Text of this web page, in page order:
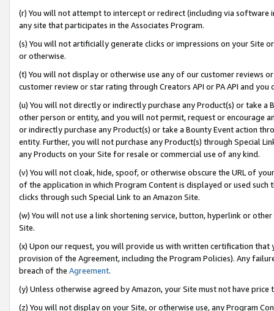
(r) You will not attempt to intercept or redirect (including via software
any site that participates in the Associates Program.
(s) You will not artificially generate clicks or impressions on your Site
or otherwise.
(t) You will not display or otherwise use any of our customer reviews
customer review or star rating through Creators API or PA API and
(u) You will not directly or indirectly purchase any Product(s) or take
other person or entity, and you will not permit, request or encourage
or indirectly purchase any Product(s) or take a Bounty Event action
entity. Further, you will not purchase any Product(s) through Special
any Products on your Site for resale or commercial use of any kind.
(v) You will not cloak, hide, spoof, or otherwise obscure the URL of
of the application in which Program Content is displayed or used
clicks through such Special Link to an Amazon Site.
(w) You will not use a link shortening service, button, hyperlink or
Site.
(x) Upon our request, you will provide us with written certification
provision of the Agreement, including the Program Policies). Any
breach of the Agreement.
(y) Unless otherwise agreed by Amazon, your Site must not have
(z) You will not display on your Site, or otherwise use, any Program